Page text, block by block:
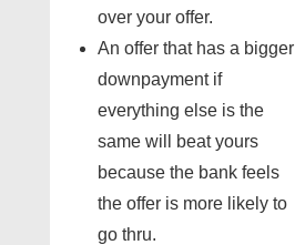
over your offer.
An offer that has a bigger
downpayment if
everything else is the
same will beat yours
because the bank feels
the offer is more likely to
go thru.